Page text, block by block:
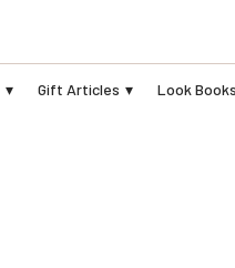
Gift Articles Look Books